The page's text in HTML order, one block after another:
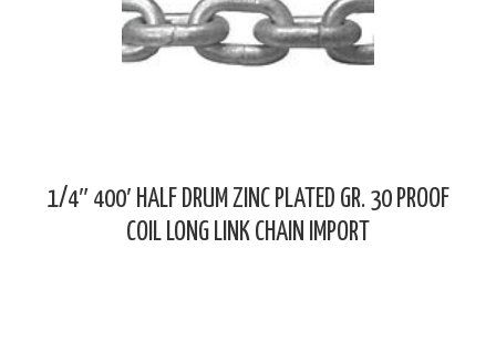
1/4″ 400′ HALF DRUM ZINC PLATED GR. 30 PROOF
COIL LONG LINK CHAIN IMPORT